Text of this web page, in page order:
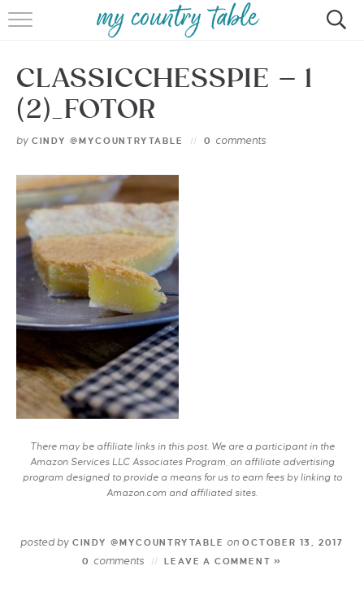
HOME
MEET CINDY GIBBS
BROWSE RECIPES
CLASSICCHESSPIE – 1
(2)_FOTOR
by CINDY @MYCOUNTRYTABLE 0 comments
There may be affiliate links in this post. We are a participant in the
Amazon Services LLC Associates Program, an affiliate advertising
program designed to provide a means for us to earn fees by linking to
Amazon.com and affiliated sites.
posted byCINDY @MYCOUNTRYTABLE on OCTOBER 13, 2017
0
comments LEAVE A COMMENT »